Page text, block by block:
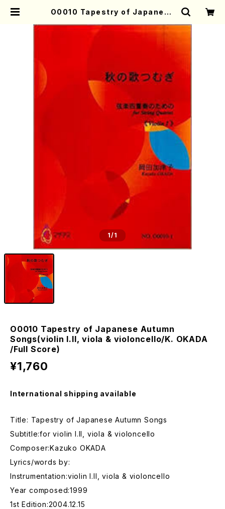
O0010 Tapestry of Japanese
a & violoncello/K. OKADA /Full
Score) | Mother-Earth Online
1/1
O0010 Tapestry of Japanese Autumn
Songs(violin I.II, viola & violoncello/K. OKADA
/Full Score)
¥1,760
International shipping available
Title: Tapestry of Japanese Autumn Songs
Subtitle:for violin I.II, viola & violoncello
Composer:Kazuko OKADA
Lyrics/words by:
Instrumentation:violin I.II, viola & violoncello
Year composed:1999
1st Edition:2004.12.15